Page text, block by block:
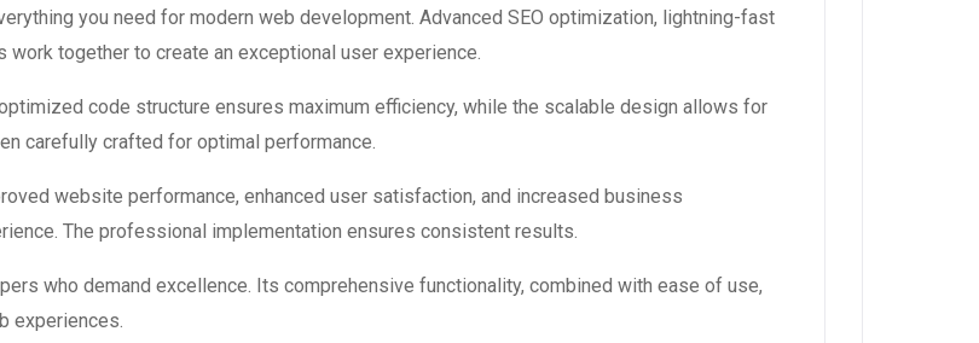
you need for modern web development. Advanced SEO optimization, lightning-fast
together to create an exceptional user experience.
code structure ensures maximum efficiency, while the scalable design allows for
carefully crafted for optimal performance.
website performance, enhanced user satisfaction, and increased business
The professional implementation ensures consistent results.
who demand excellence. Its comprehensive functionality, combined with ease of use,
experiences.